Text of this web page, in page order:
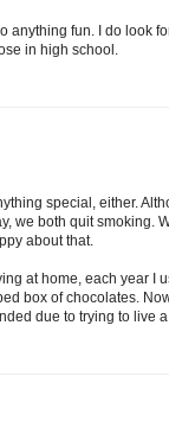
anything fun. I do look
in high school.
special, either.
we both quit smoking.
about that.
at home, each year I
box of chocolates.
due to trying to live